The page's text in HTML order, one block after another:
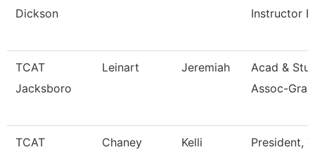
Dickson
Instructor
TCAT
Jacksboro
Leinart Jeremiah
Acad &
Assoc-
TCAT
Chaney Kelli
President,